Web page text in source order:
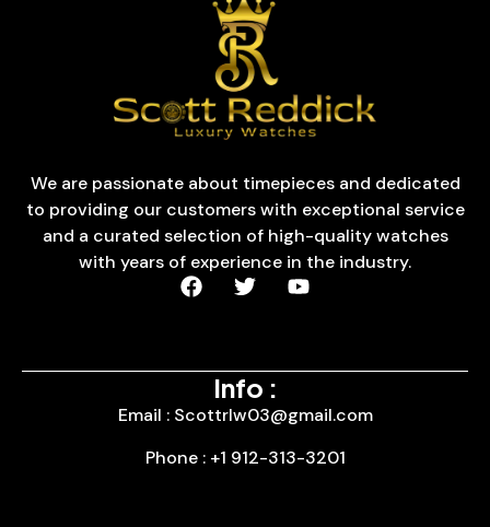
We are passionate about timepieces and dedicated
to providing our customers with exceptional service
and a curated selection of high-quality watches
with years of experience in the industry.
Info :
Email : Scottrlw03@gmail.com
Phone : +1 912-313-3201